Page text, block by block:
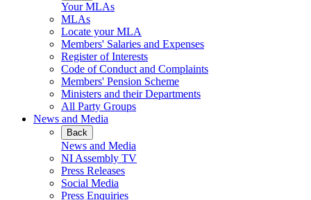
Your MLAs
MLAs
Locate your MLA
Members' Salaries and Expenses
Register of Interests
Code of Conduct and Complaints
Members' Pension Scheme
Ministers and their Departments
All Party Groups
News and Media
Back
News and Media
NI Assembly TV
Press Releases
Social Media
Press Enquiries